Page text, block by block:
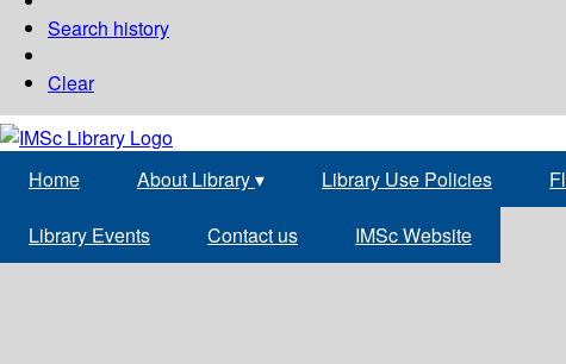
Search history
Clear
Home About Library▾ Library Use Policies
Library Events Contact us IMSc Website